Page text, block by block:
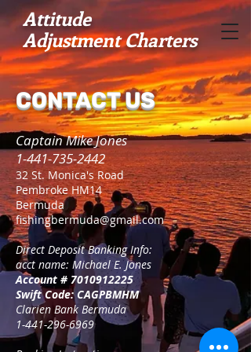
​Attitude
AdjustmentCharters
CONTACT US
Captain Mike Jones
1-441-735-2442
32 St. Monica's Road
Pembroke HM14
Bermuda
fishingbermuda@gmail.com
Direct Deposit Banking Info:
acct name: Michael E. Jones
Account # 7010912225
Swift Code: CAGPBMHM
Clarien Bank Bermuda
1-441-296-6969